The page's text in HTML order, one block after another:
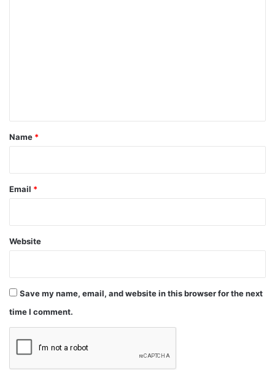
*
Name *
Email *
Website
Save my name, email, and website in this browser for the next
time I comment.